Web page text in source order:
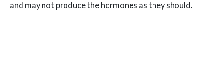
and may not produce the hormones as they should.